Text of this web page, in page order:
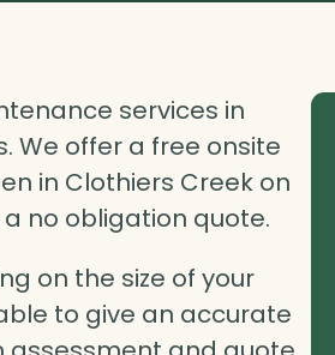
services in
We offer a free onsite
in Clothiers Creek on
no obligation quote.
on the size of your
to give an accurate